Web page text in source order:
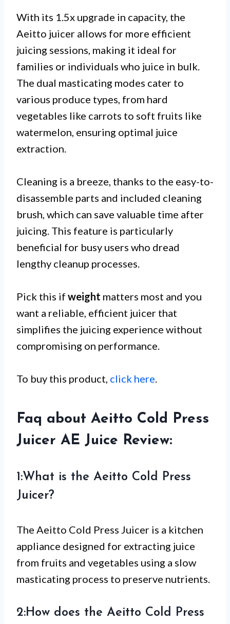
With its 1.5x upgrade in capacity, the
Aeitto juicer allows for more efficient
juicing sessions, making it ideal for
families or individuals who juice in bulk.
The dual masticating modes cater to
various produce types, from hard
vegetables like carrots to soft fruits like
watermelon, ensuring optimal juice
extraction.
Cleaning is a breeze, thanks to the easy-to-
disassemble parts and included cleaning
brush, which can save valuable time after
juicing. This feature is particularly
beneficial for busy users who dread
lengthy cleanup processes.
Pick this if weight matters most and you
want a reliable, efficient juicer that
simplifies the juicing experience without
compromising on performance.
To buy this product, click here
Faq about Aeitto Cold Press
Juicer AE Juice Review:
1:What is the Aeitto Cold Press
Juicer?
The Aeitto Cold Press Juicer is a kitchen
appliance designed for extracting juice
from fruits and vegetables using a slow
masticating process to preserve nutrients.
2:How does the Aeitto Cold Press